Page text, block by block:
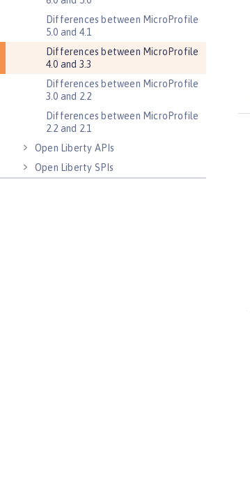
Differences between MicroProfile
5.0 and 4.1
Differences between MicroProfile
4.0 and 3.3
Differences between MicroProfile
3.0 and 2.2
Differences between MicroProfile
2.2 and 2.1
Open Liberty APIs
Open Liberty SPIs